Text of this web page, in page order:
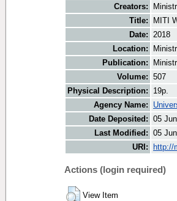
Creators:
Title:
MITI
Date: 2018
Location:
Publication:
Volume: 507
Physical Description:
19p.
Agency Name:
Date Deposited: 05
Last Modified: 05
URI:
http://
Actions (login required)
View Item